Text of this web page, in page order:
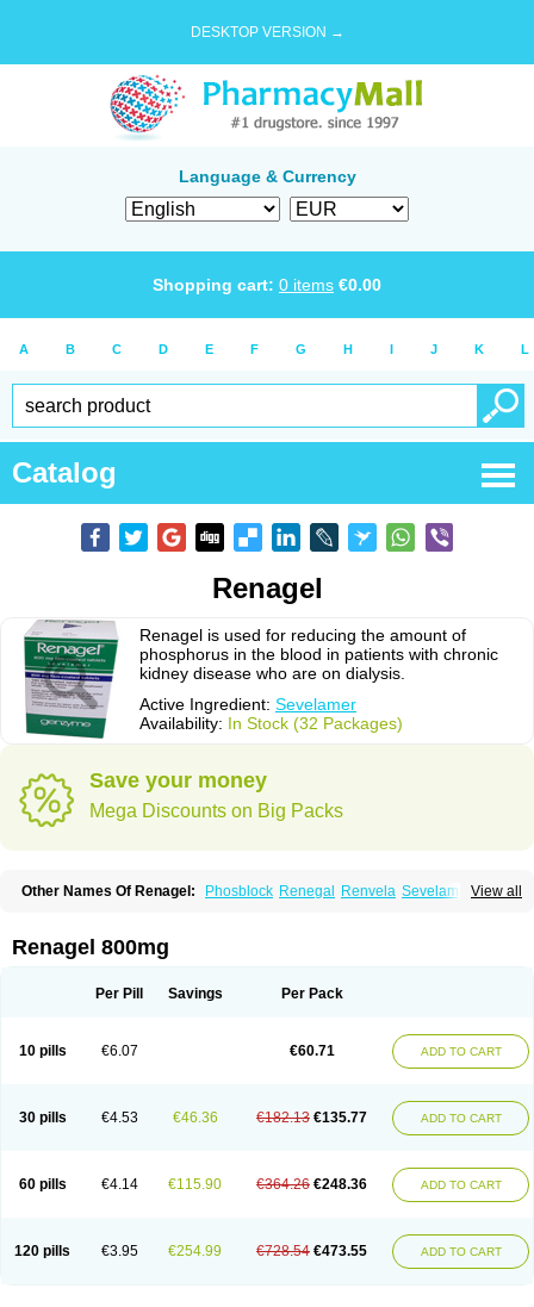
DESKTOP VERSION →
Language & Currency
Shopping cart: 0 items €0.00
A B C D E F G H I J K L
Catalog
Renagel
Renagel is used for reducing the amount of
phosphorus in the blood in patients with chronic
kidney disease who are on dialysis.
Active Ingredient: Sevelamer
Availability: In Stock (32 Packages)
Save your money
Mega Discounts on Big Packs
View all
Other Names Of Renagel: Phosblock Renegal Renvela Sevelamero
Renagel 800mg
Per Pill Savings Per Pack
10 pills €6.07 €60.71 ADD TO CART
30 pills €4.53 €46.36 €182.13 €135.77 ADD TO CART
60 pills €4.14 €115.90 €364.26 €248.36 ADD TO CART
120 pills €3.95 €254.99 €728.54 €473.55 ADD TO CART